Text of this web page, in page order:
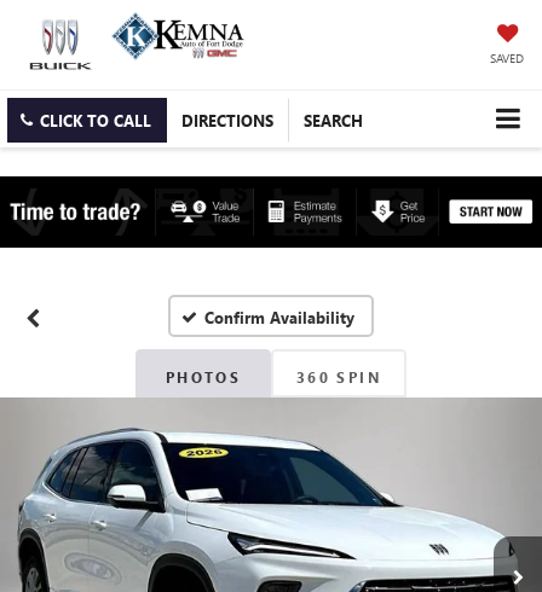
SAVED
CLICK TO CALL DIRECTIONS SEARCH
Confirm Availability
PHOTOS 360 SPIN